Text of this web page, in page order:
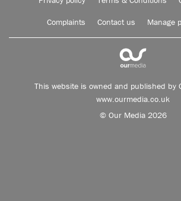
Complaints Contact us Manage
This website is owned and published by
www.ourmedia.co.uk
© Our Media 2026